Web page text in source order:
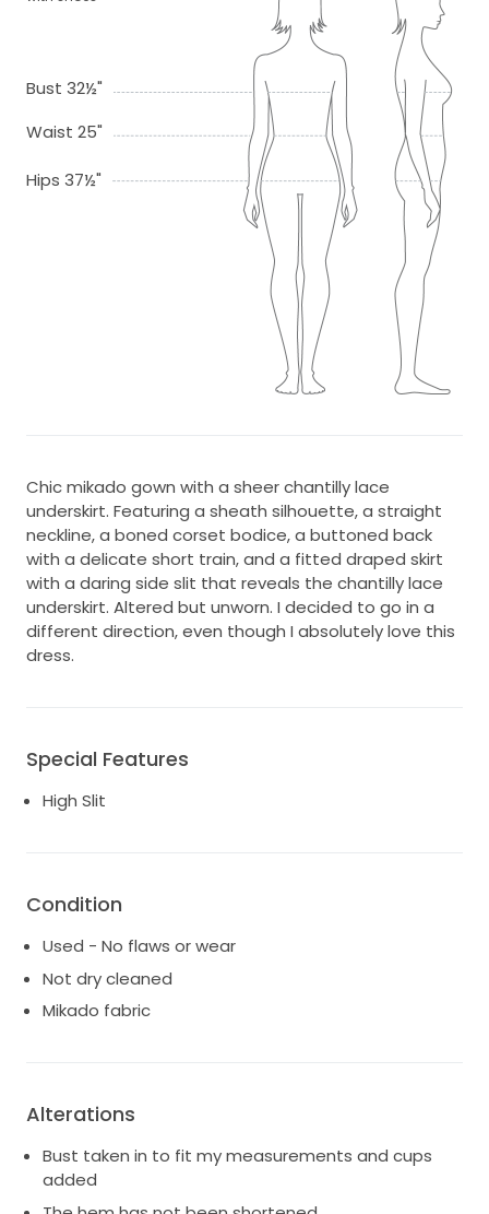
Bust 32½"
Waist 25"
Hips 37½"
Chic mikado gown with a sheer chantilly lace
underskirt. Featuring a sheath silhouette, a straight
neckline, a boned corset bodice, a buttoned back
with a delicate short train, and a fitted draped skirt
with a daring side slit that reveals the chantilly lace
underskirt. Altered but unworn. I decided to go in a
different direction, even though I absolutely love this
dress.
Special Features
High Slit
Condition
Used - No flaws or wear
Not dry cleaned
Mikado fabric
Alterations
Bust taken in to fit my measurements and cups
added